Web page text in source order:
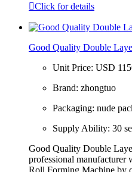
Click for details
Good Quality Double
Unit Price: USD
Brand: zhongtuo
Packaging: nude
Supply Ability: 30
Good Quality Double
professional manufacturer
Roll Forming Machine by